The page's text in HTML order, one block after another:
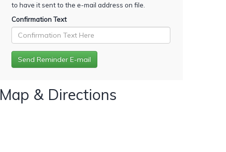
to have it sent to the e-mail address on file.
Confirmation Text
Map & Directions